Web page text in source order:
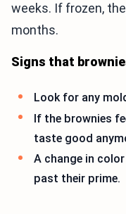
weeks. If frozen,
months.
Signs that
Look for any
If the brownies
taste good
A change in
past their prime.